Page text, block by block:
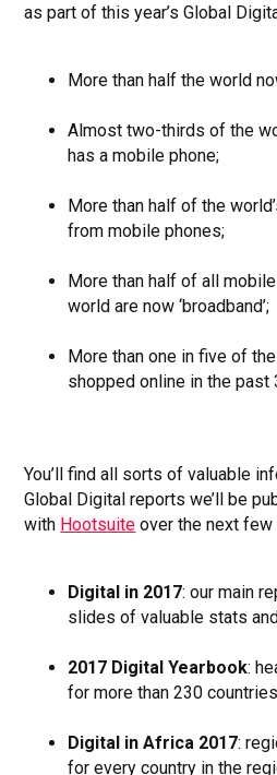
as part of this year’s Global
More than half the world
Almost two-thirds of the
has a mobile phone;
More than half of the
from mobile phones;
More than half of all
world are now ‘broadband’;
More than one in five of
shopped online in the past
You’ll find all sorts of valuable
Global Digital reports we’ll be
with Hootsuite over the next few
Digital in 2017: our main
slides of valuable stats
2017 Digital Yearbook:
for more than 230
Digital in Africa 2017:
for every country in the